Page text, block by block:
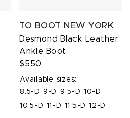
TO BOOT NEW YORK
Desmond Black Leather
Ankle Boot
$550
Available sizes:
8.5-D
9-D 9.5-D 10-D
10.5-D 11-D 11.5-D 12-D